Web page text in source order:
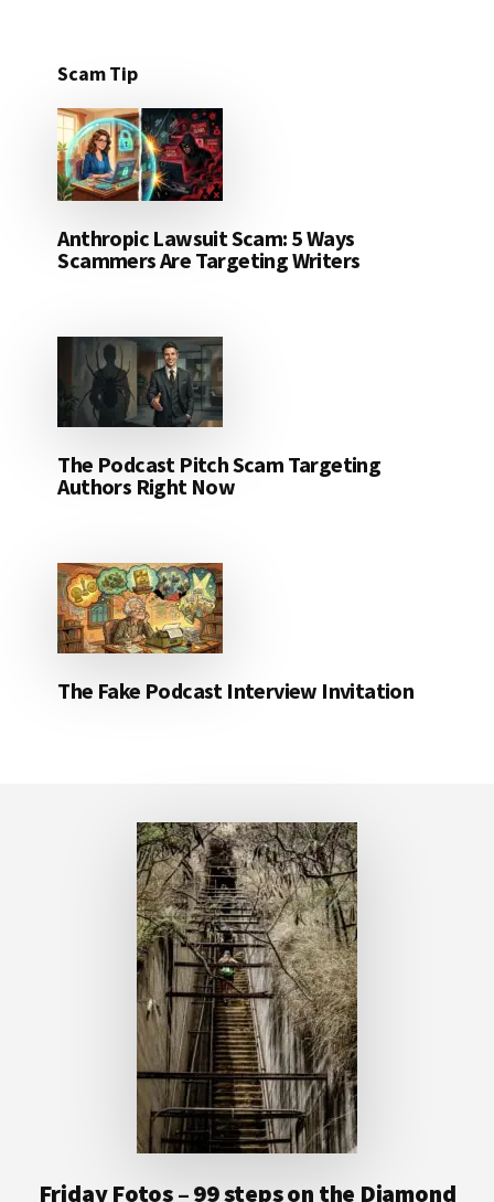
Scam Tip
Anthropic Lawsuit Scam: 5 Ways
Scammers Are Targeting Writers
The Podcast Pitch Scam Targeting
Authors Right Now
The Fake Podcast Interview Invitation
Friday Fotos – 99 steps on the Diamond